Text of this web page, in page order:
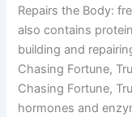
Repairs the Body:
also contains
building and
Chasing Fortune,
Chasing Fortune,
hormones and